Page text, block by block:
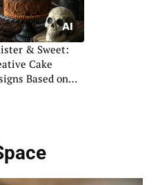
& Sweet:
Cake
Based on